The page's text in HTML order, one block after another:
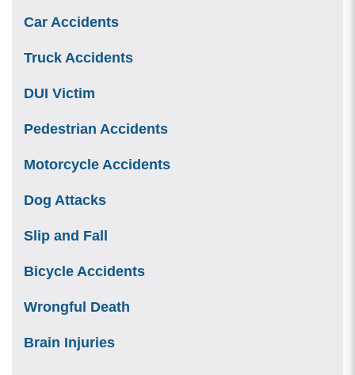
Car Accidents
Truck Accidents
DUI Victim
Pedestrian Accidents
Motorcycle Accidents
Dog Attacks
Slip and Fall
Bicycle Accidents
Wrongful Death
Brain Injuries